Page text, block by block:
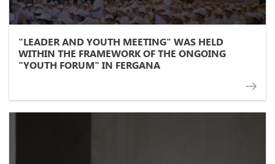
"LEADER AND YOUTH MEETING" WAS HELD
WITHIN THE FRAMEWORK OF THE ONGOING
"YOUTH FORUM" IN FERGANA